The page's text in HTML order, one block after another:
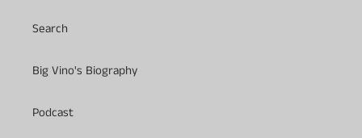
Search
Big Vino's Biography
Podcast